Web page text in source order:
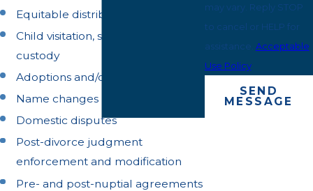
Equitable distribution of assets
Child visitation, support, and
custody
Adoptions and/or guardianships
Name changes
Domestic disputes
Post-divorce judgment
enforcement and modification
Pre- and post-nuptial agreements
may vary. Reply STOP
to cancel or HELP for
assistance. Acceptable
Use Policy
SEND
MESSAGE